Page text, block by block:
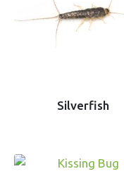
Silverfish